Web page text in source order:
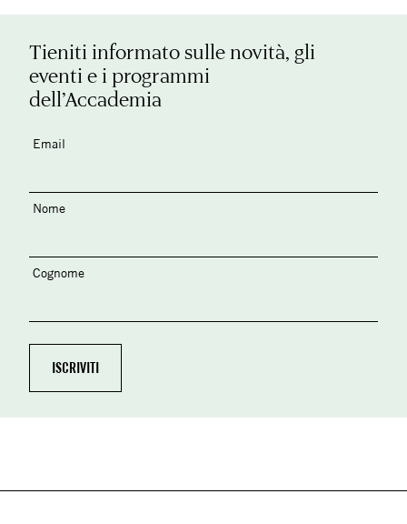
Tieniti informato sulle novità, gli
eventi e i programmi
dell’Accademia
Email
Nome
Cognome